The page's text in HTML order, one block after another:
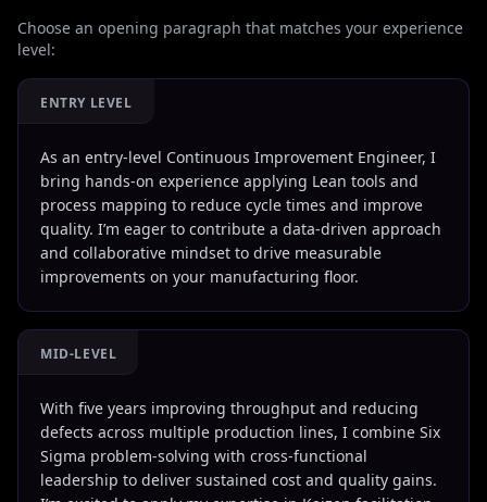
Choose an opening paragraph that matches your experience
level:
ENTRY LEVEL
As an entry-level Continuous Improvement Engineer, I
bring hands-on experience applying Lean tools and
process mapping to reduce cycle times and improve
quality. I’m eager to contribute a data-driven approach
and collaborative mindset to drive measurable
improvements on your manufacturing floor.
MID-LEVEL
With five years improving throughput and reducing
defects across multiple production lines, I combine Six
Sigma problem-solving with cross-functional
leadership to deliver sustained cost and quality gains.